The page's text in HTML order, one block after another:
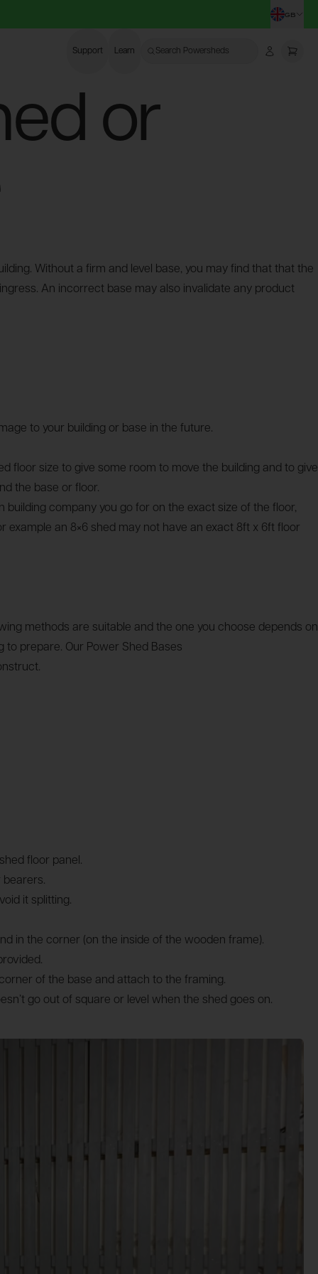
GB
Support Learn Search Powersheds Account
or
Without a firm and level base, you may find that that the
An incorrect base may also invalidate any product
to your building or base in the future.
floor size to give some room to move the building and to give
the base or floor.
company you go for on the exact size of the floor,
an 8×6 shed may not have an exact 8ft x 6ft floor
methods are suitable and the one you choose depends on
prepare. Our Power Shed Bases
floor panel.
it splitting.
in the corner (on the inside of the wooden frame).
of the base and attach to the framing.
go out of square or level when the shed goes on.